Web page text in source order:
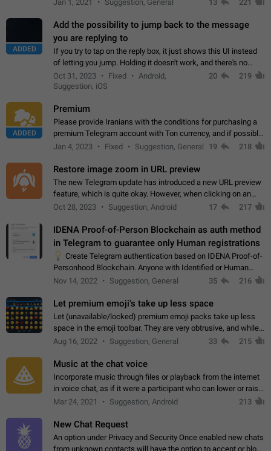
Jan 1, 2021 Suggestion, General 13 221
ADDED
Add the possibility to jump back to the message
you are replying to
If you try to tap on the reply box, it just shows this UI instead
of letting you jump. Holding it doesn't work, and there's no
option for that in this new UI either. I suspect this might get
"not a bug…
Oct 31, 2023 Fixed
Android,
Suggestion, iOS
20 219
ADDED
Premium
Please provide Iranians with the conditions for purchasing a
premium Telegram account with Ton currency, and if possible,
the price should be low. You are aware of the country's
Jan 4, 2023 Fixed Suggestion, General 19 218
Restore image zoom in URL preview
The new Telegram update has introduced a new URL preview
feature, which is quite okay. However, when clicking on an
image, it can't be enlarged anymore; instead, it directly opens
Oct 28, 2023 Suggestion, Android 17 217
IDENA Proof-of-Person Blockchain as auth method
in Telegram to guarantee only Human registrations
Create Telegram authentication based on IDENA Proof-of-
Personhood Blockchain. Anyone with Identified or Human
status in the blockchain could create an Account in Telegram
Nov 14, 2022 Suggestion, General 35 216
Let premium emoji's take up less space
Let (unavailable/locked) premium emoji packs take up less
space in the emoji toolbar. They are very obtrusive, and while I
understand the desire from Telegram to promote their new
Aug 16, 2022 Suggestion, General 33 215
Music at the chat voice
Incorporate music through files or playback from the internet
in voice chat, as if it were a participant who can lower or raise
the volume within the chat. It would create the atmosphere of
Mar 24, 2021 Suggestion, Android 213
New Chat Request
An option under Privacy and Security Once enabled new chats
from unknown contacts will have the option to accept or block